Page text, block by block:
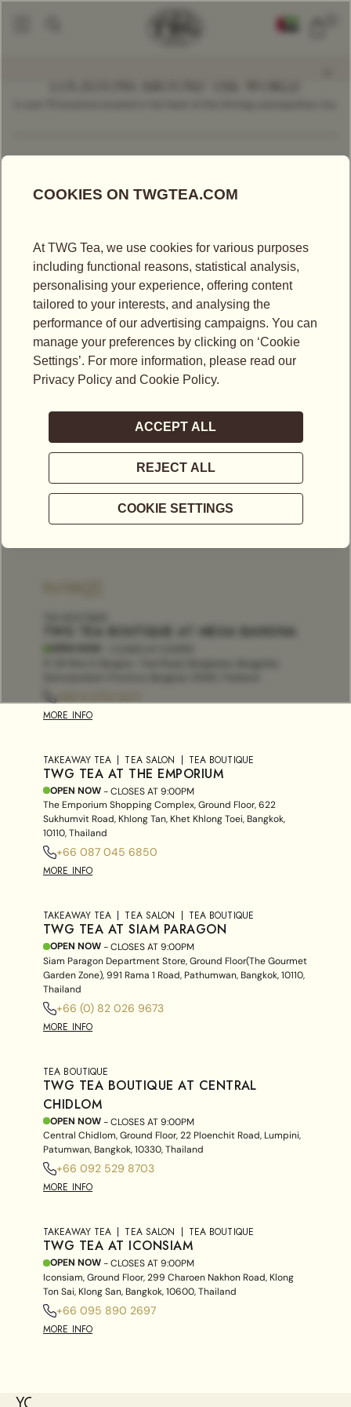
LOCATIONS AROUND THE WORLD
Thailand
LOCATIONS IN THAILAND
TWG TEA BOUTIQUE AT MEGA BANGNA
MORE INFO
TAKEAWAY TEA TEA SALON TEA BOUTIQUE
TWG TEA AT THE EMPORIUM
OPEN NOW- CLOSES AT9:00PM
The Emporium Shopping Complex, Ground Floor, 622
Sukhumvit Road, Khlong Tan, Khet Khlong Toei, Bangkok,
10110, Thailand
+66 087 045 6850
MORE INFO
TAKEAWAY TEA TEA SALON TEA BOUTIQUE
TWG TEA AT SIAM PARAGON
OPEN NOW- CLOSES AT9:00PM
Siam Paragon Department Store, Ground Floor(The Gourmet
Garden Zone), 991 Rama 1 Road, Pathumwan, Bangkok, 10110,
Thailand
+66 (0) 82 026 9673
MORE INFO
TEA BOUTIQUE
TWG TEA BOUTIQUE AT CENTRAL
CHIDLOM
OPEN NOW- CLOSES AT9:00PM
Central Chidlom, Ground Floor, 22 Ploenchit Road, Lumpini,
Patumwan, Bangkok, 10330, Thailand
+66 092 529 8703
MORE INFO
TAKEAWAY TEA TEA SALON TEA BOUTIQUE
TWG TEA AT ICONSIAM
OPEN NOW- CLOSES AT9:00PM
Iconsiam, Ground Floor, 299 Charoen Nakhon Road, Klong
Ton Sai, Klong San, Bangkok, 10600, Thailand
+66 095 890 2697
MORE INFO